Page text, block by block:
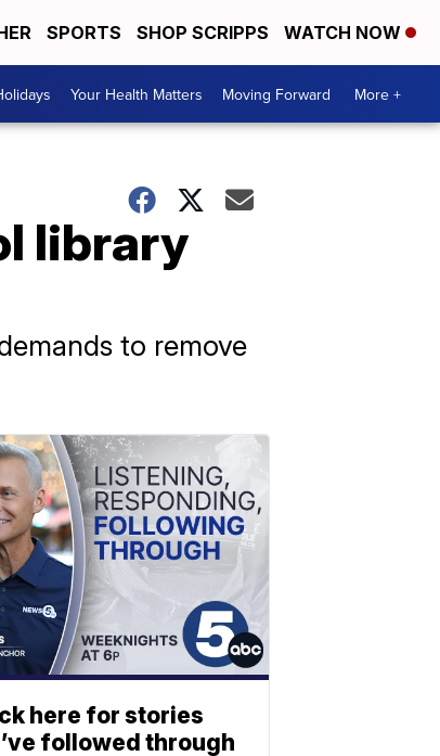
SPORTS SHOP SCRIPPS WATCH NOW
Your Health Matters Moving Forward More +
library
to remove
here for stories
followed through